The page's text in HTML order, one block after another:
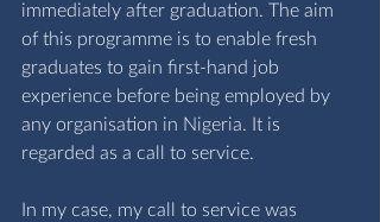
immediately after graduation. The aim
of this programme is to enable fresh
graduates to gain first-hand job
experience before being employed by
any organisation in Nigeria. It is
regarded as a call to service.
In my case, my call to service was